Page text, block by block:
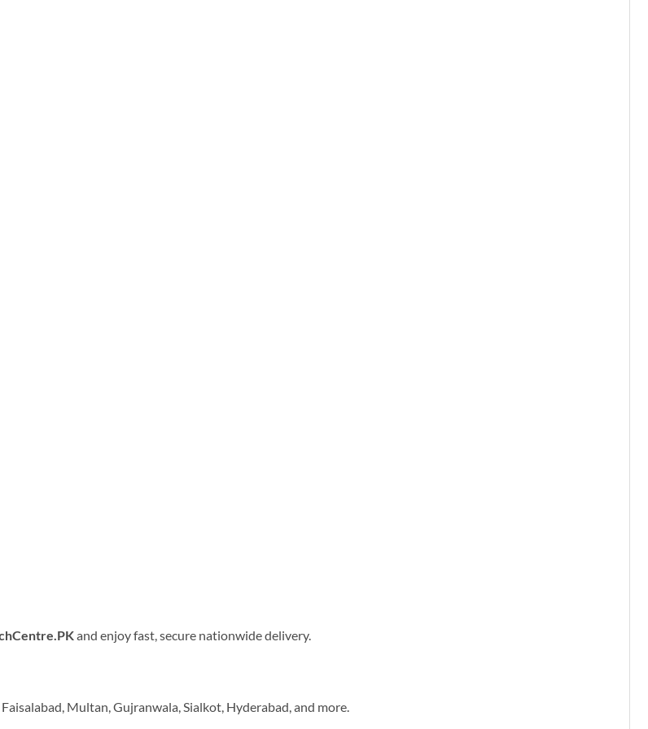
and enjoy fast, secure nationwide delivery.
Multan, Gujranwala, Sialkot, Hyderabad, and more.